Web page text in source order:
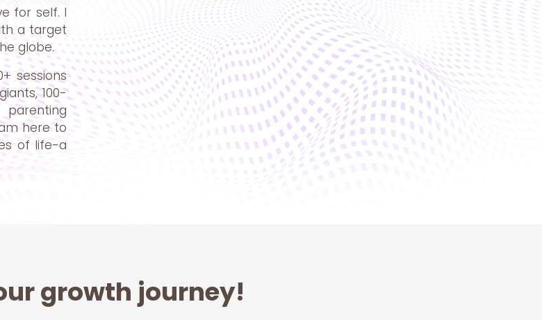
for self. I
a target
globe.
sessions
100-
here to
of life-a
growth journey!